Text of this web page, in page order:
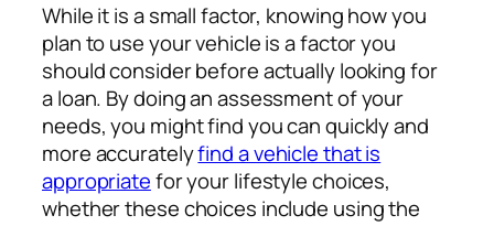
While it is a small factor, knowing how you
plan to use your vehicle is a factor you
should consider before actually looking for
a loan. By doing an assessment of your
needs, you might find you can quickly and
more accuratelyfind a vehicle that is
appropriatefor your lifestyle choices,
whether these choices include using the